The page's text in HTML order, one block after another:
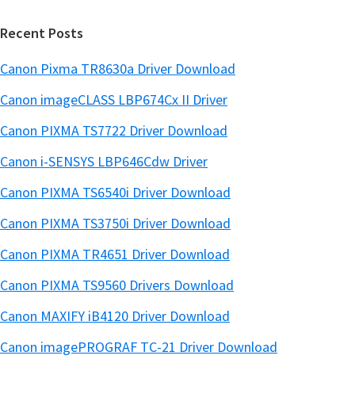
Recent Posts
Canon Pixma TR8630a Driver Download
Canon imageCLASS LBP674Cx II Driver
Canon PIXMA TS7722 Driver Download
Canon i-SENSYS LBP646Cdw Driver
Canon PIXMA TS6540i Driver Download
Canon PIXMA TS3750i Driver Download
Canon PIXMA TR4651 Driver Download
Canon PIXMA TS9560 Drivers Download
Canon MAXIFY iB4120 Driver Download
Canon imagePROGRAF TC-21 Driver Download